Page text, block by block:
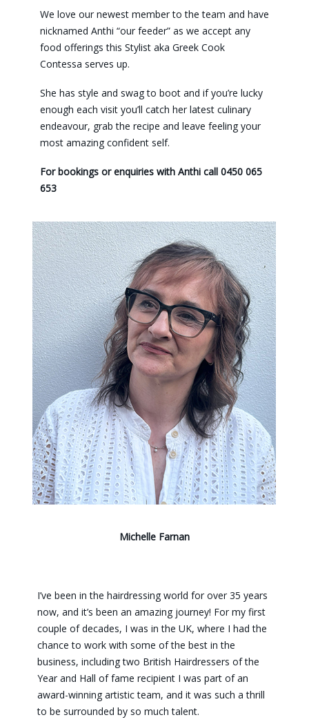
We love our newest member to the team and have
nicknamed Anthi “our feeder” as we accept any
food offerings this Stylist aka Greek Cook
Contessa serves up.
She has style and swag to boot and if you’re lucky
enough each visit you’ll catch her latest culinary
endeavour, grab the recipe and leave feeling your
most amazing confident self.
For bookings or enquiries with Anthi call 0450 065
653
Michelle Farnan
I’ve been in the hairdressing world for over 35 years
now, and it’s been an amazing journey! For my first
couple of decades, I was in the UK, where I had the
chance to work with some of the best in the
business, including two British Hairdressers of the
Year and Hall of fame recipient I was part of an
award-winning artistic team, and it was such a thrill
to be surrounded by so much talent.